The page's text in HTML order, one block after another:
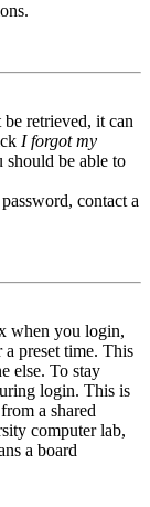
retrieved, it can
I forgot my
should be able to
contact a
when you login,
preset time. This
else. To stay
login. This is
a shared
computer lab,
a board